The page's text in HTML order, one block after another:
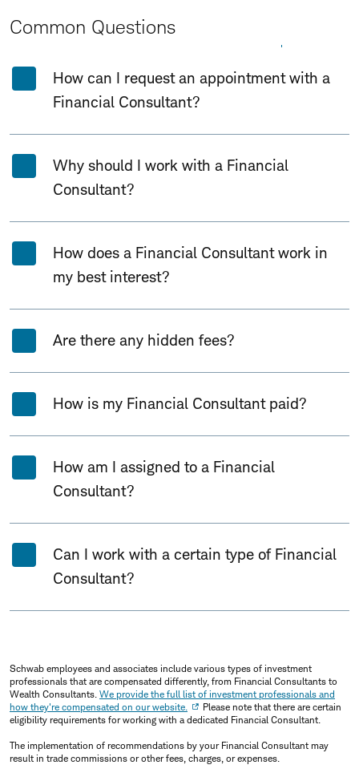
Common Questions
How can I request an appointment with a
Financial Consultant?
Why should I work with a Financial
Consultant?
How does a Financial Consultant work in
my best interest?
Are there any hidden fees?
How is my Financial Consultant paid?
How am I assigned to a Financial
Consultant?
Can I work with a certain type of Financial
Consultant?
Schwab employees and associates include various types of investment
professionals that are compensated differently, from Financial Consultants to
Wealth Consultants. We provide the full list of investment professionals and
how they're compensated on our website.
Please note that there are certain
eligibility requirements for working with a dedicated Financial Consultant.
The implementation of recommendations by your Financial Consultant may
result in trade commissions or other fees, charges, or expenses.